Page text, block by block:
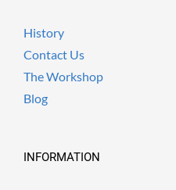
History
Contact Us
The Workshop
Blog
INFORMATION